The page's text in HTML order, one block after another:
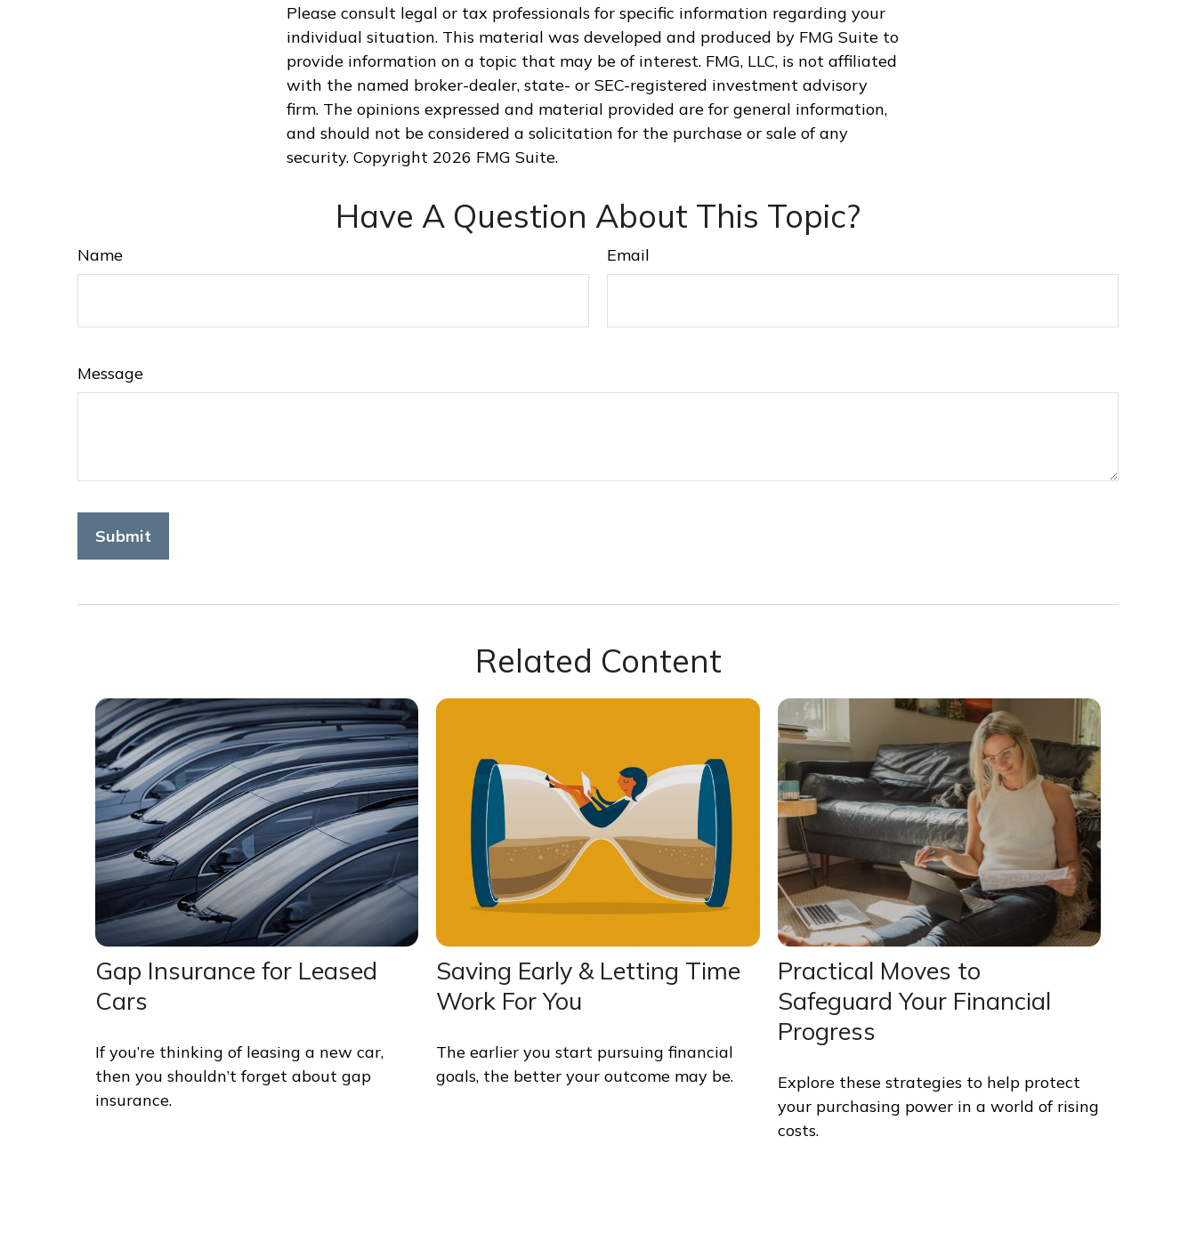
Please consult legal or tax professionals for specific information regarding your
individual situation. This material was developed and produced by FMG Suite to
provide information on a topic that may be of interest. FMG, LLC, is not affiliated
with the named broker-dealer, state- or SEC-registered investment advisory
firm. The opinions expressed and material provided are for general information,
and should not be considered a solicitation for the purchase or sale of any
security. Copyright 2026 FMG Suite.
Have A Question About This Topic?
Name Email
Message
Related Content
Gap Insurance for Leased
Cars
If you’re thinking of leasing a new car,
then you shouldn’t forget about gap
insurance.
Saving Early & Letting Time
Work For You
The earlier you start pursuing financial
goals, the better your outcome may be.
Practical Moves to
Safeguard Your Financial
Progress
Explore these strategies to help protect
your purchasing power in a world of rising
costs.